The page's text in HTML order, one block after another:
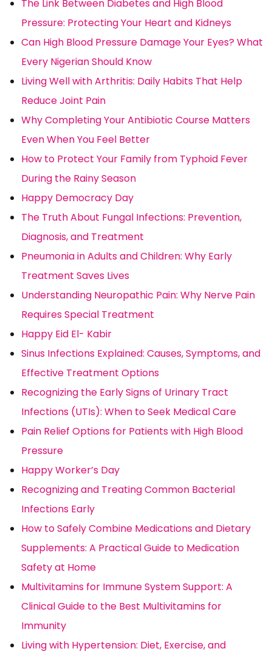
The Link Between Diabetes and High Blood
Pressure: Protecting Your Heart and Kidneys
Can High Blood Pressure Damage Your Eyes? What
Every Nigerian Should Know
Living Well with Arthritis: Daily Habits That Help
Reduce Joint Pain
Why Completing Your Antibiotic Course Matters
Even When You Feel Better
How to Protect Your Family from Typhoid Fever
During the Rainy Season
Happy Democracy Day
The Truth About Fungal Infections: Prevention,
Diagnosis, and Treatment
Pneumonia in Adults and Children: Why Early
Treatment Saves Lives
Understanding Neuropathic Pain: Why Nerve Pain
Requires Special Treatment
Happy Eid El- Kabir
Sinus Infections Explained: Causes, Symptoms, and
Effective Treatment Options
Recognizing the Early Signs of Urinary Tract
Infections (UTIs): When to Seek Medical Care
Pain Relief Options for Patients with High Blood
Pressure
Happy Worker’s Day
Recognizing and Treating Common Bacterial
Infections Early
How to Safely Combine Medications and Dietary
Supplements: A Practical Guide to Medication
Safety at Home
Multivitamins for Immune System Support: A
Clinical Guide to the Best Multivitamins for
Immunity
Living with Hypertension: Diet, Exercise, and